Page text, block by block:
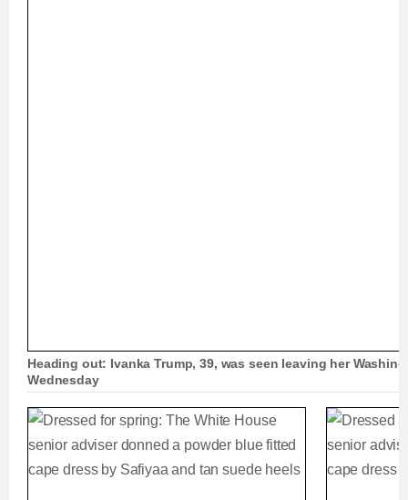
Heading out: Ivanka Trump, 39, was seen leaving her
Wednesday